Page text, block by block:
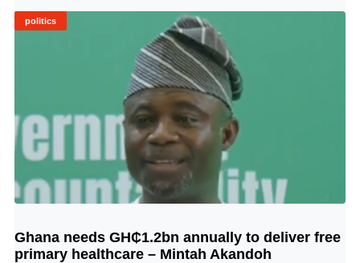
politics
© Image Copyrights Title
Ghana needs GH₵1.2bn annually to deliver free
primary healthcare – Mintah Akandoh